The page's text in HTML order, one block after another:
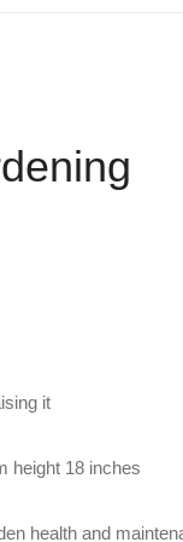
it
height 18 inches
health and